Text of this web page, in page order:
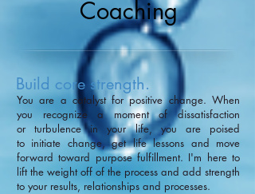
Coaching
Build core strength.
You are a catalyst for positive change. When
you recognize a moment of dissatisfaction
or turbulence in your life, you are poised
to initiate change, get life lessons and move
forward toward purpose fulfillment. I'm here to
lift the weight off of the process and add strength
to your results, relationships and processes.